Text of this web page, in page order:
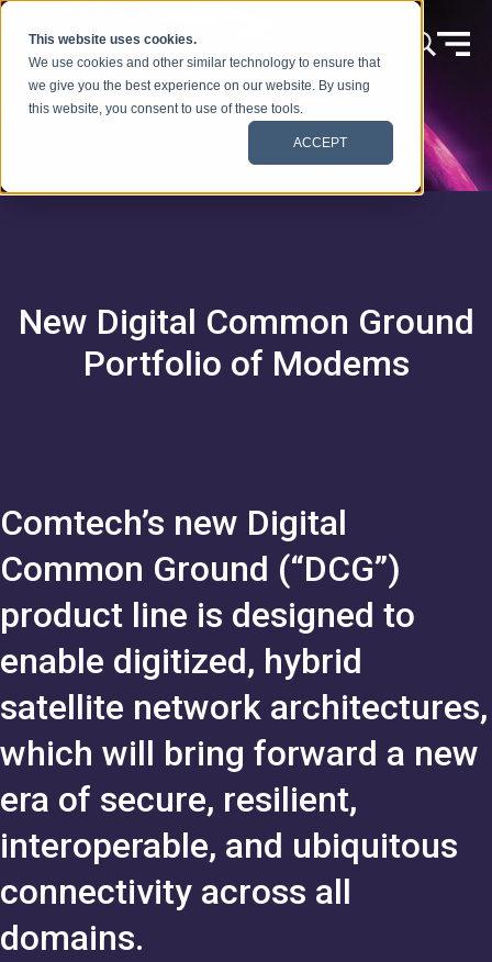
This website uses cookies.
We use cookies and other similar technology to ensure that
we give you the best experience on our website. By using
this website, you consent to use of these tools.
ACCEPT
Skip to content
New Digital Common Ground
Portfolio of Modems
Comtech’s new Digital
Common Ground (“DCG”)
product line is designed to
enable digitized, hybrid
satellite network architectures,
which will bring forward a new
era of secure, resilient,
interoperable, and ubiquitous
connectivity across all
domains.